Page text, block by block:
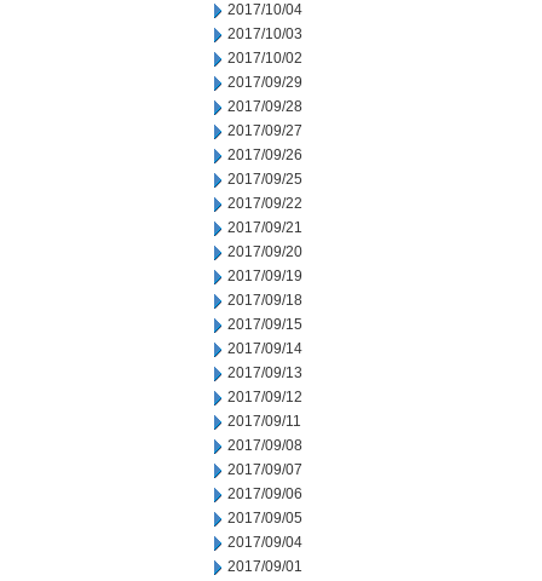
2017/10/04
2017/10/03
2017/10/02
2017/09/29
2017/09/28
2017/09/27
2017/09/26
2017/09/25
2017/09/22
2017/09/21
2017/09/20
2017/09/19
2017/09/18
2017/09/15
2017/09/14
2017/09/13
2017/09/12
2017/09/11
2017/09/08
2017/09/07
2017/09/06
2017/09/05
2017/09/04
2017/09/01